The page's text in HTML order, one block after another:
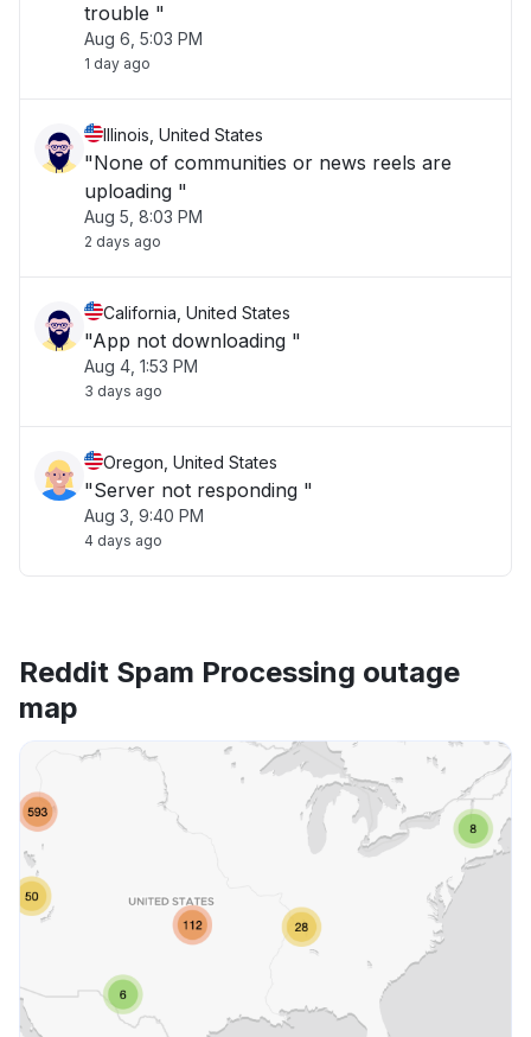
trouble "
Aug 6, 5:03 PM
1 day ago
Illinois, United States
"None of communities or news reels are
uploading "
Aug 5, 8:03 PM
2 days ago
California, United States
"App not downloading "
Aug 4, 1:53 PM
3 days ago
Oregon, United States
"Server not responding "
Aug 3, 9:40 PM
4 days ago
Reddit Spam Processing outage
map